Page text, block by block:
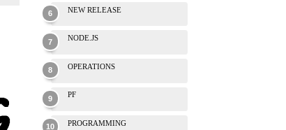
NEW RELEASE
NODE.JS
OPERATIONS
PF
PROGRAMMING